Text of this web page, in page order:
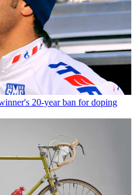
20-year ban for doping